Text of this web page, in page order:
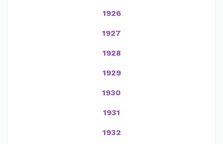
1926
1927
1928
1929
1930
1931
1932